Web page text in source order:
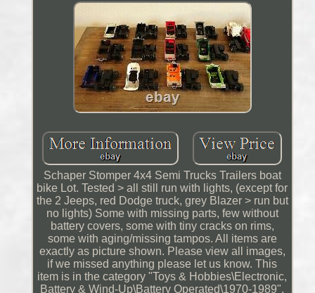
Schaper Stomper 4x4 Semi Trucks Trailers boat
bike Lot. Tested > all still run with lights, (except for
the 2 Jeeps, red Dodge truck, grey Blazer > run but
no lights) Some with missing parts, few without
battery covers, some with tiny cracks on rims,
some with aging/missing tampos. All items are
exactly as picture shown. Please view all images,
if we missed anything please let us know. This
item is in the category "Toys & Hobbies\Electronic,
Battery & Wind-Up\Battery Operated\1970-1989".